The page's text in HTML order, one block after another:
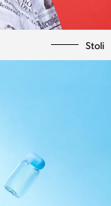
Stoli